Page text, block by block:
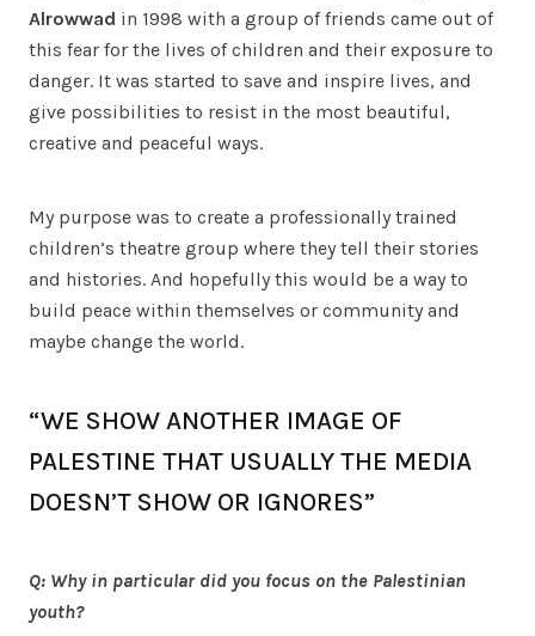
Alrowwad in 1998 with a group of friends came out of
this fear for the lives of children and their exposure to
danger. It was started to save and inspire lives, and
give possibilities to resist in the most beautiful,
creative and peaceful ways.
My purpose was to create a professionally trained
children’s theatre group where they tell their stories
and histories. And hopefully this would be a way to
build peace within themselves or community and
maybe change the world.
“WE SHOW ANOTHER IMAGE OF
PALESTINE THAT USUALLY THE MEDIA
DOESN’T SHOW OR IGNORES”
Q: Why in particular did you focus on the Palestinian
youth?